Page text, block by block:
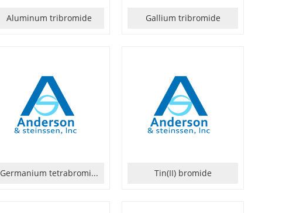
Aluminum tribromide Gallium tribromide
Germanium tetrabromi... Tin(II) bromide